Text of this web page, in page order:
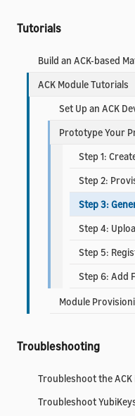
Tutorials
Build an ACK-based
ACK Module Tutorials
Set Up an ACK
Prototype Your
Step 1:
Step 2:
Step 3:
Step 4:
Step 5:
Step 6: Add
Module
Troubleshooting
Troubleshoot the ACK
Troubleshoot